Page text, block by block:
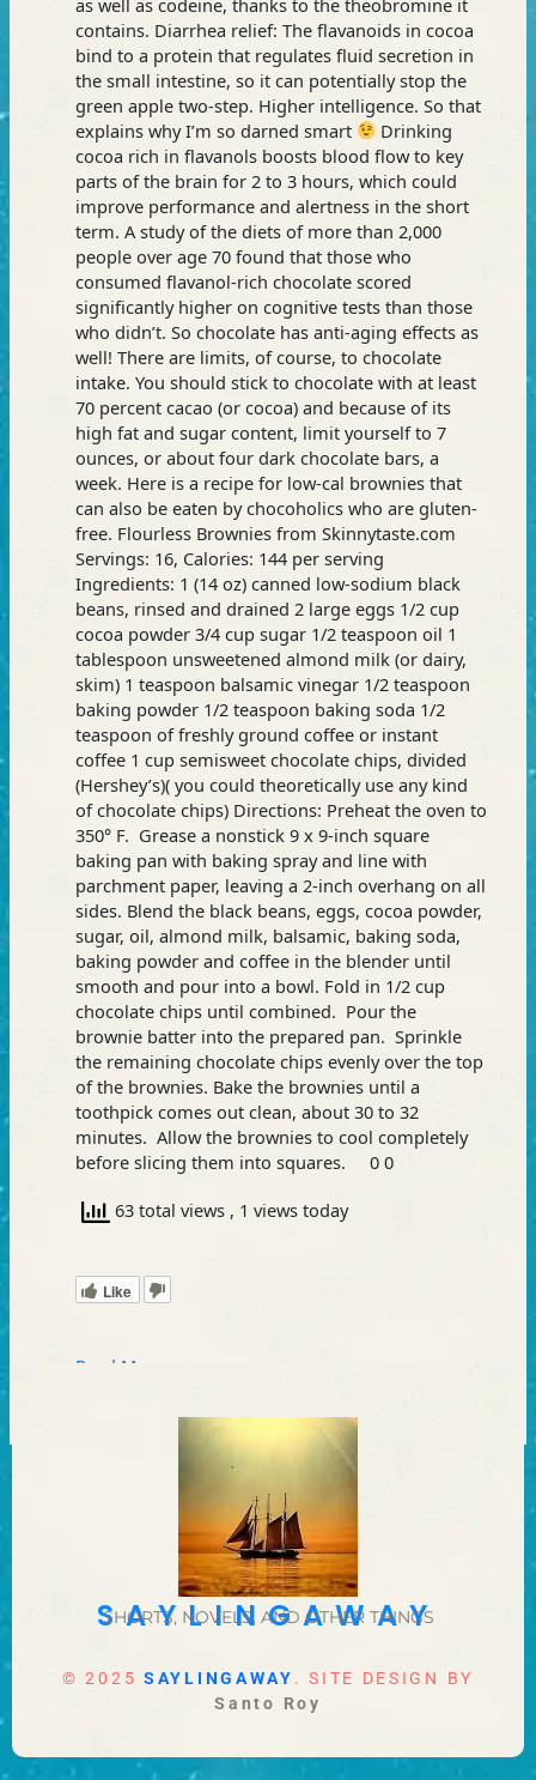
contains. Diarrhea relief: The flavanoids in cocoa
bind to a protein that regulates fluid secretion in
the small intestine, so it can potentially stop the
green apple two-step. Higher intelligence. So that
explains why I’m so darned smart
Drinking
cocoa rich in flavanols boosts blood flow to key
parts of the brain for 2 to 3 hours, which could
improve performance and alertness in the short
term. A study of the diets of more than 2,000
people over age 70 found that those who
consumed flavanol-rich chocolate scored
significantly higher on cognitive tests than those
who didn’t. So chocolate has anti-aging effects as
well! There are limits, of course, to chocolate
intake. You should stick to chocolate with at least
70 percent cacao (or cocoa) and because of its
high fat and sugar content, limit yourself to 7
ounces, or about four dark chocolate bars, a
week. Here is a recipe for low-cal brownies that
can also be eaten by chocoholics who are gluten-
free. Flourless Brownies from Skinnytaste.com
Servings: 16, Calories: 144 per serving
Ingredients: 1 (14 oz) canned low-sodium black
beans, rinsed and drained 2 large eggs 1/2 cup
cocoa powder 3/4 cup sugar 1/2 teaspoon oil 1
tablespoon unsweetened almond milk (or dairy,
skim) 1 teaspoon balsamic vinegar 1/2 teaspoon
baking powder 1/2 teaspoon baking soda 1/2
teaspoon of freshly ground coffee or instant
coffee 1 cup semisweet chocolate chips, divided
(Hershey’s)( you could theoretically use any kind
of chocolate chips) Directions: Preheat the oven to
350° F. Grease a nonstick 9 x 9-inch square
baking pan with baking spray and line with
parchment paper, leaving a 2-inch overhang on all
sides. Blend the black beans, eggs, cocoa powder,
sugar, oil, almond milk, balsamic, baking soda,
baking powder and coffee in the blender until
smooth and pour into a bowl. Fold in 1/2 cup
chocolate chips until combined. Pour the
brownie batter into the prepared pan. Sprinkle
the remaining chocolate chips evenly over the top
of the brownies. Bake the brownies until a
toothpick comes out clean, about 30 to 32
minutes. Allow the brownies to cool completely
before slicing them into squares. 0 0
63 total views , 1 views today
Like
Read More »
SAYLINGAWAY
SHORTS, NOVELS, AND OTHER THINGS
© 2025 SAYLINGAWAY . SITE DESIGN BY
Santo Roy